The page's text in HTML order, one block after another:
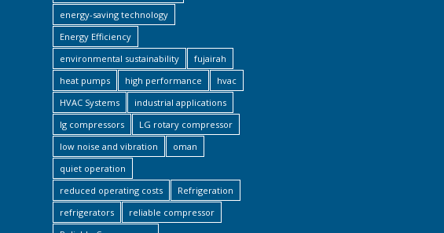
energy-saving technology
Energy Efficiency
environmental sustainability
fujairah
heat pumps
high performance
hvac
HVAC Systems
industrial applications
lg compressors
LG rotary compressor
low noise and vibration
oman
quiet operation
reduced operating costs
Refrigeration
refrigerators
reliable compressor